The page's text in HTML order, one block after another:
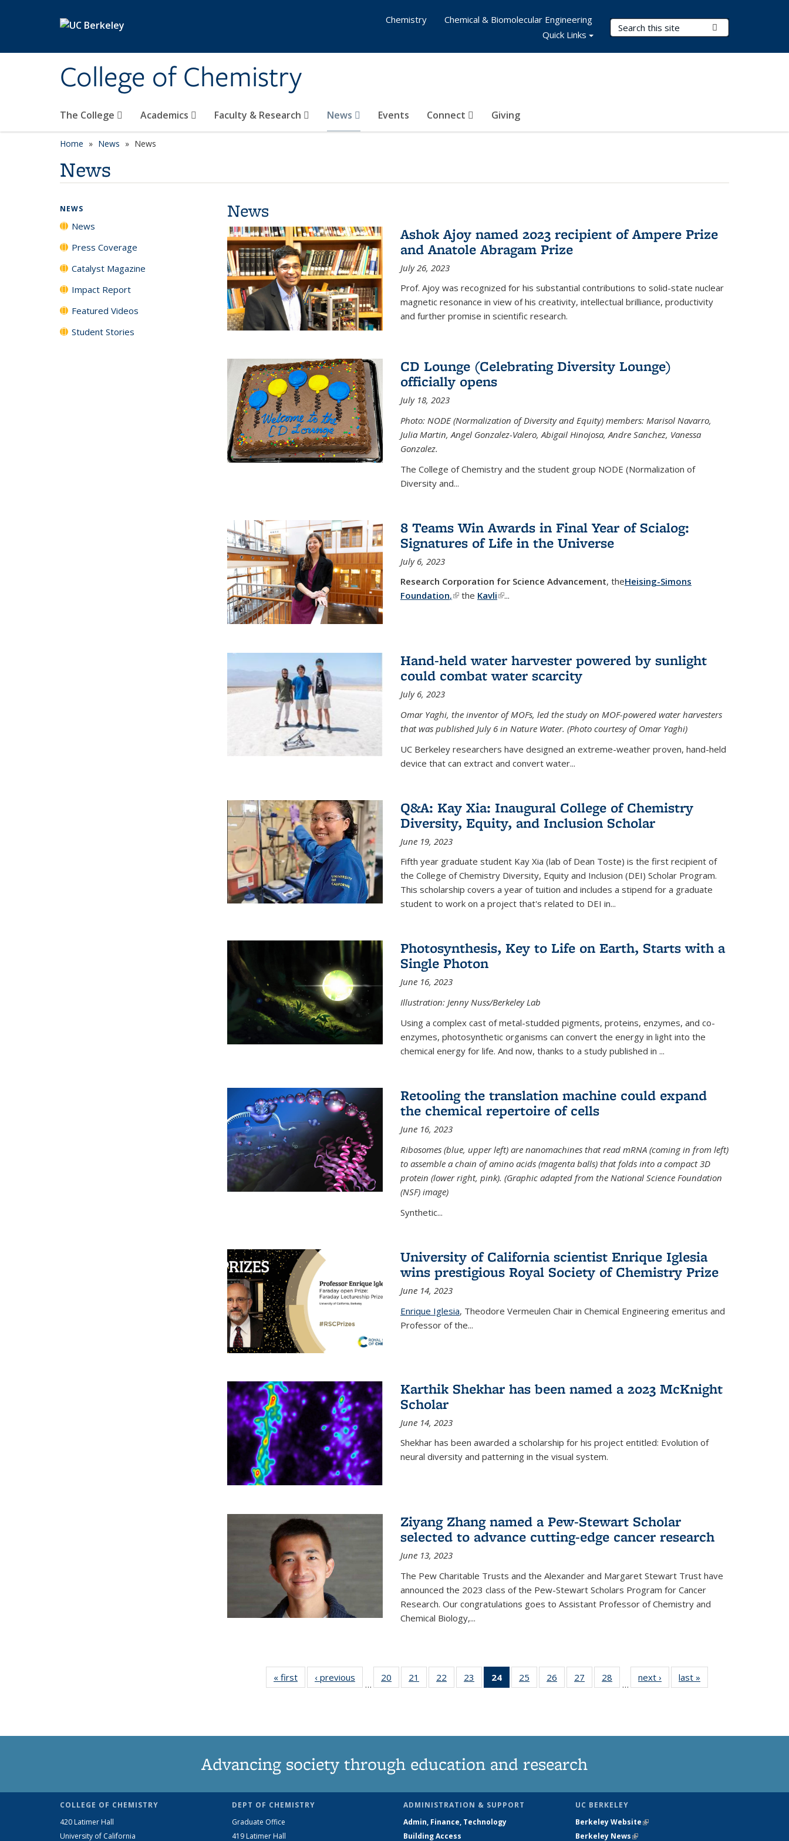
College of Chemistry
Search Terms
The College Academics Faculty & Research News Events Connect Giving
Chemistry
Chemical & Biomolecular Engineering
Quick Links
Home News News
News
News
Ashok Ajoy named 2023 recipient of Ampere Prize
and Anatole Abragam Prize
July 26, 2023
Prof. Ajoy was recognized for his substantial contributions to solid-state nuclear
magnetic resonance in view of his creativity, intellectual brilliance, productivity
and further promise in scientific research.
CD Lounge (Celebrating Diversity Lounge)
officially opens
July 18, 2023
Photo: NODE (Normalization of Diversity and Equity) members: Marisol Navarro,
Julia Martin, Angel Gonzalez-Valero, Abigail Hinojosa, Andre Sanchez, Vanessa
Gonzalez.
The College of Chemistry and the student group NODE (Normalization of
Diversity and...
8 Teams Win Awards in Final Year of Scialog:
Signatures of Life in the Universe
July 6, 2023
Research Corporation for Science Advancement, theHeising-Simons
Foundation,(link is external)
the Kavli(link is external)
...
Hand-held water harvester powered by sunlight
could combat water scarcity
July 6, 2023
Omar Yaghi, the inventor of MOFs, led the study on MOF-powered water harvesters
that was published July 6 in Nature Water. (Photo courtesy of Omar Yaghi)
UC Berkeley researchers have designed an extreme-weather proven, hand-held
device that can extract and convert water...
Q&A: Kay Xia: Inaugural College of Chemistry
Diversity, Equity, and Inclusion Scholar
June 19, 2023
Fifth year graduate student Kay Xia (lab of Dean Toste) is the first recipient of
the College of Chemistry Diversity, Equity and Inclusion (DEI) Scholar Program.
This scholarship covers a year of tuition and includes a stipend for a graduate
student to work on a project that's related to DEI in...
Photosynthesis, Key to Life on Earth, Starts with a
Single Photon
June 16, 2023
Illustration: Jenny Nuss/Berkeley Lab
Using a complex cast of metal-studded pigments, proteins, enzymes, and co-
enzymes, photosynthetic organisms can convert the energy in light into the
chemical energy for life. And now, thanks to a study published in ...
Retooling the translation machine could expand
the chemical repertoire of cells
June 16, 2023
Ribosomes (blue, upper left) are nanomachines that read mRNA (coming in from left)
to assemble a chain of amino acids (magenta balls) that folds into a compact 3D
protein (lower right, pink). (Graphic adapted from the National Science Foundation
(NSF) image)
Synthetic...
University of California scientist Enrique Iglesia
wins prestigious Royal Society of Chemistry Prize
June 14, 2023
Enrique Iglesia, Theodore Vermeulen Chair in Chemical Engineeringemeritus and
Professor of the...
Karthik Shekhar has been named a 2023 McKnight
Scholar
June 14, 2023
Shekhar has been awarded a scholarship for his project entitled: Evolution of
neural diversity and patterning in the visual system.
Ziyang Zhang named a Pew-Stewart Scholar
selected to advance cutting-edge cancer research
June 13, 2023
The Pew Charitable Trusts and the Alexander and Margaret Stewart Trust have
announced the 2023 class of the Pew-Stewart Scholars Program for Cancer
Research. Our congratulations goes to Assistant Professor of Chemistry and
Chemical Biology,...
« first News‹ previous
…
20
135
21
135
22
135
23
135
24
of 135
News
25
135
26
135
27
135
28
135
…
next › Newslast »
NEWS
News
Press Coverage
Catalyst Magazine
Impact Report
Featured Videos
Student Stories
Advancing society through education and research
COLLEGE OF CHEMISTRY
420 Latimer Hall
University of California
DEPT OF CHEMISTRY
Graduate Office
419 Latimer Hall
ADMINISTRATION & SUPPORT
Admin, Finance, Technology
Building Access
UC BERKELEY
Berkeley Website(link is external)
Berkeley News(link is external)